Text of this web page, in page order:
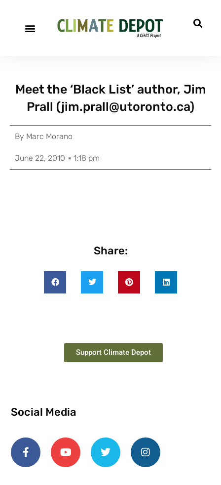
Meet the ‘Black List’ author, Jim
Prall (jim.prall@utoronto.ca)
By Marc Morano
June 22, 2010 1:18 pm
Share:
Support Climate Depot
Social Media